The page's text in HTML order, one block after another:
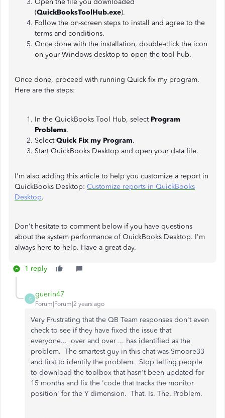
Open the file you downloaded
(QuickBooksToolHub.exe).
Follow the on-screen steps to install and agree to the
terms and conditions.
Once done with the installation, double-click the icon
on your Windows desktop to open the tool hub.
Once done, proceed with running Quick fix my program.
Here are the steps:
In the QuickBooks Tool Hub, select Program
Problems.
SelectQuick Fix my Program.
Start QuickBooks Desktop and open your data file.
I'm also adding this article to help you customize a report in
QuickBooks Desktop: Customize reports in QuickBooks
Desktop.
Don't hesitate to comment below if you have questions
about the system performance of QuickBooks Desktop. I'm
always here to help. Have a great day.
1 reply
G
guerin47
Forum|Forum|2 years ago
Very Frustrating that the QB Team responses don't even
check to see if they have fixed the issue that
everyone... over and over ... has identified as the
problem. The smartest guy in this chat was Smoore33
and first to identify the problem. Stop telling people
to download the toolbox that hasn't been updated for
15 months and fix the 'code that tracks the monitor
position' for the Y dimension. That. Is. The. Problem.